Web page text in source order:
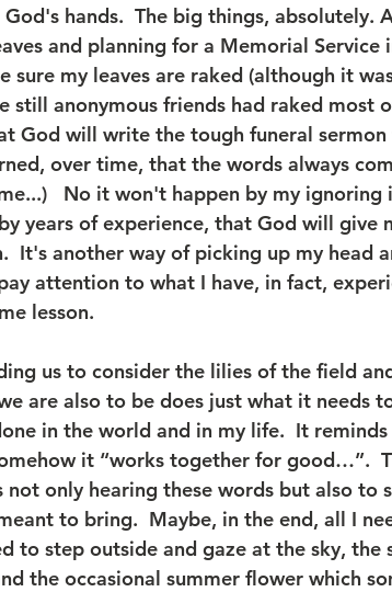
hands.  The big things, absolutely.
and planning for a Memorial Service
sure my leaves are raked (although it
still anonymous friends had raked most
God will write the tough funeral
over time, that the words always
No it won't happen by my
years of experience, that God will give
It's another way of picking up my head
attention to what I have, in fact,
lesson.
us to consider the lilies of the field
are also to be does just what it needs
in the world and in my life.  It
it “works together for good…”.
not only hearing these words but also to
to bring.  Maybe, in the end, all I
to step outside and gaze at the sky,
the occasional summer flower which